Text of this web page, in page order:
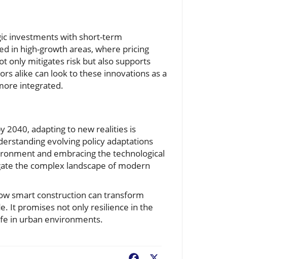
investments with short-term
in high-growth areas, where pricing
only mitigates risk but also supports
alike can look to these innovations as a
integrated.
adapting to new realities is
evolving policy adaptations
and embracing the technological
the complex landscape of modern
smart construction can transform
It promises not only resilience in the
in urban environments.